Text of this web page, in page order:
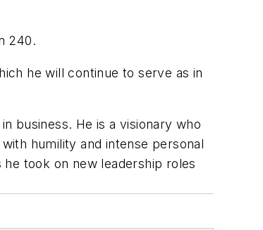
240.
he will continue to serve as in
business. He is a visionary who
humility and intense personal
took on new leadership roles